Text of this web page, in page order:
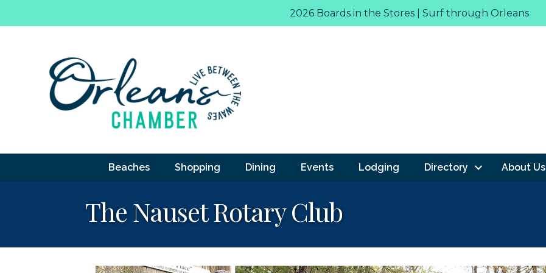
2026 Boards in the Stores | Surf through Orleans
Beaches Shopping Dining Events Lodging Directory About Us
The Nauset Rotary Club